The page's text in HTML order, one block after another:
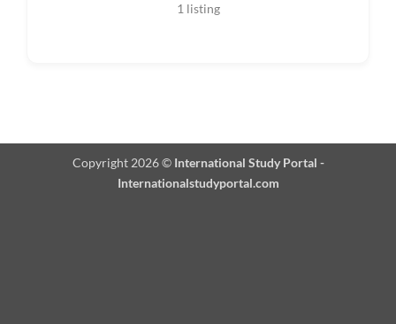
1 listing
Copyright 2026 © International Study Portal -
Internationalstudyportal.com